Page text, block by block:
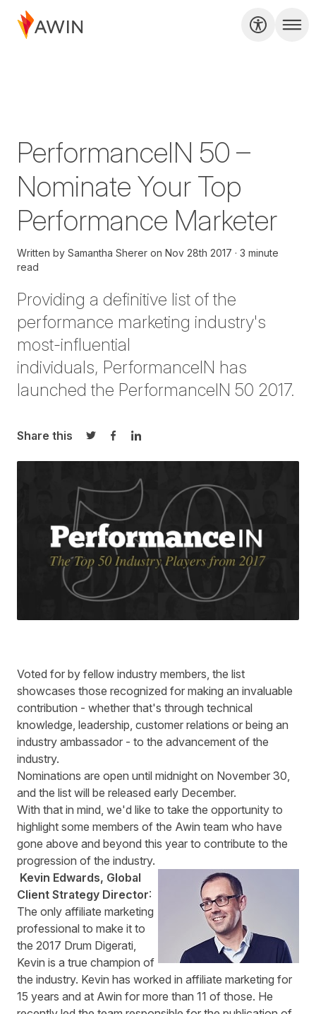
PerformanceIN 50 –
Nominate Your Top
Performance Marketer
Written by Samantha Sherer on Nov 28th 2017
3 minute
read
Providing a definitive list of the
performance marketing industry's
most-influential
individuals, PerformanceIN has
launched the PerformanceIN 50 2017.
Share this
Share on Twitter
Share on Facebook
Share on LinkedIn
Voted for by fellow industry members, the list
showcases those recognized for making an invaluable
contribution - whether that's through technical
knowledge, leadership, customer relations or being an
industry ambassador - to the advancement of the
industry.
Nominations are open until midnight on November 30,
and the list will be released early December.
With that in mind, we'd like to take the opportunity to
highlight some members of the Awin team who have
gone above and beyond this year to contribute to the
progression of the industry.
Kevin Edwards, Global
Client Strategy Director:
The only affiliate marketing
professional to make it to
the 2017 Drum Digerati,
Kevin is a true champion of
the industry. Kevin has worked in affiliate marketing for
15 years and at Awin for more than 11 of those. He